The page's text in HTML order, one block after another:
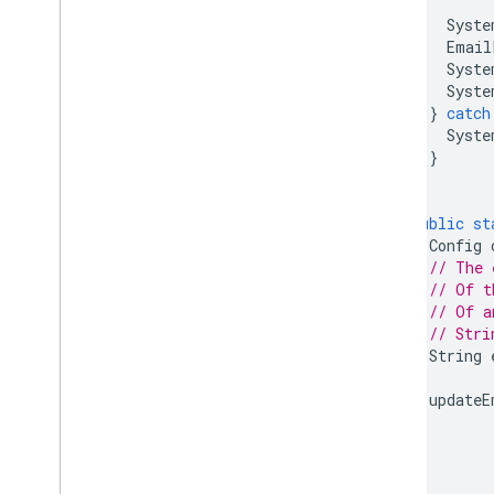
} catch
}
public
Config
// The
// Of
// Of
//
String